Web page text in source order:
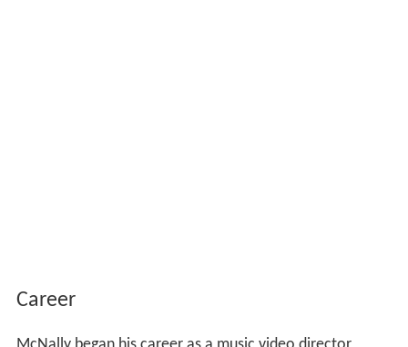
Career